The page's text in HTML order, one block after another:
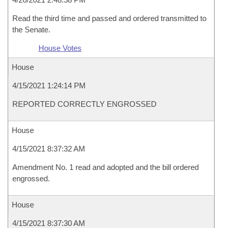
Read the third time and passed and ordered transmitted to
the Senate.
House Votes
House
4/15/2021 1:24:14 PM
REPORTED CORRECTLY ENGROSSED
House
4/15/2021 8:37:32 AM
Amendment No. 1 read and adopted and the bill ordered
engrossed.
House
4/15/2021 8:37:30 AM